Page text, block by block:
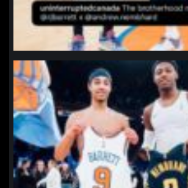
northpolehoops
Jan 12